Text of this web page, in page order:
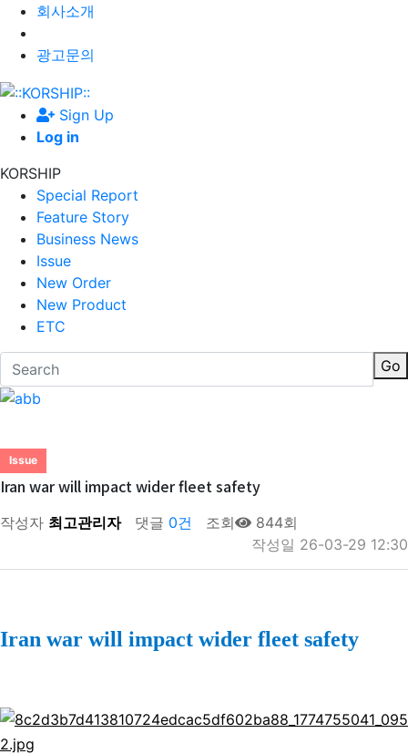
회사소개
광고문의
Sign Up
Log in
KORSHIP
Special Report
Feature Story
Business News
Issue
New Order
New Product
ETC
Go
Issue
Iran war will impact wider fleet safety
작성자 최고관리자 댓글 0건 조회
844회
작성일 26-03-29 12:30
Iran war will impact wider fleet safety